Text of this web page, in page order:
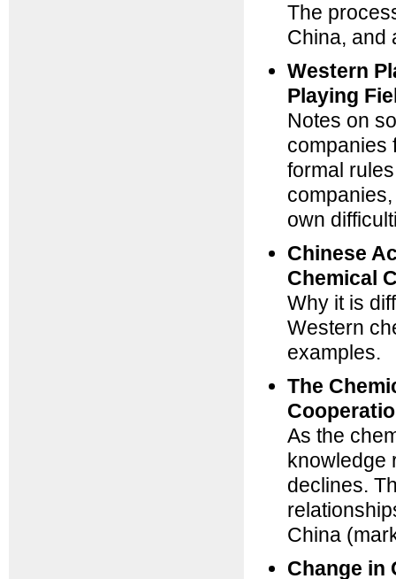
The
China, and
Western
Playing
Notes on
companies
formal
own
Chinese
Chemical
Why it is
Western
examples.
The
As the
knowledge
declines.
China
Change in